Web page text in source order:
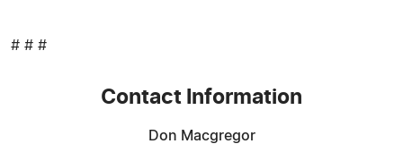
# # #
Contact Information
Don Macgregor